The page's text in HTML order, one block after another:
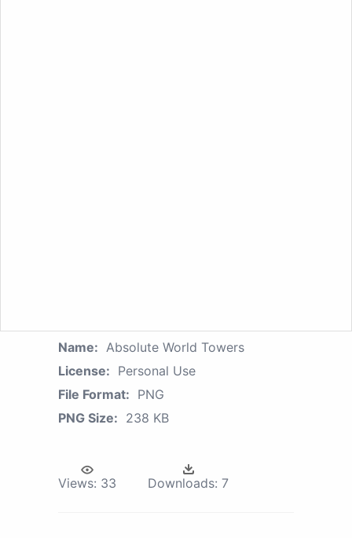
Name: Absolute World Towers
License: Personal Use
File Format: PNG
PNG Size: 238 KB
Views: 33 Downloads: 7